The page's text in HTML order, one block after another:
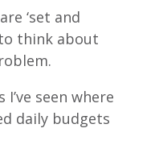
‘set and
think about
seen where
daily budgets